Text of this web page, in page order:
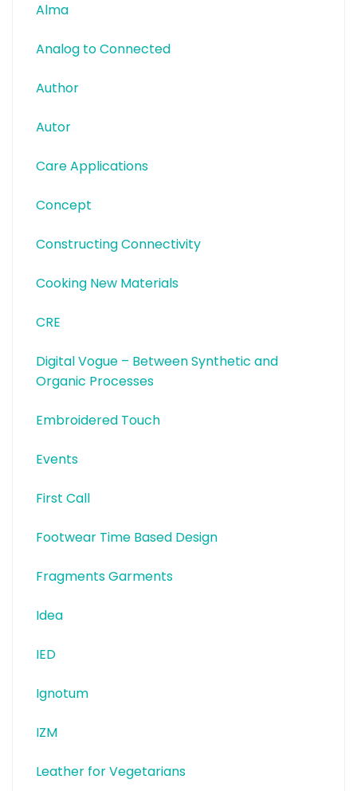
Alma
Analog to Connected
Author
Autor
Care Applications
Concept
Constructing Connectivity
Cooking New Materials
CRE
Digital Vogue – Between Synthetic and
Organic Processes
Embroidered Touch
Events
First Call
Footwear Time Based Design
Fragments Garments
Idea
IED
Ignotum
IZM
Leather for Vegetarians